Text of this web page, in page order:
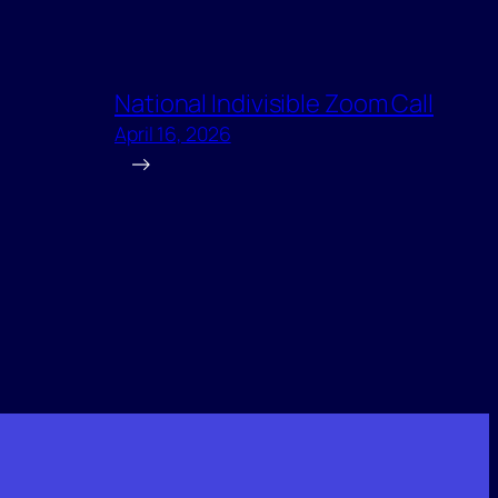
National Indivisible Zoom Call
April 16, 2026
→